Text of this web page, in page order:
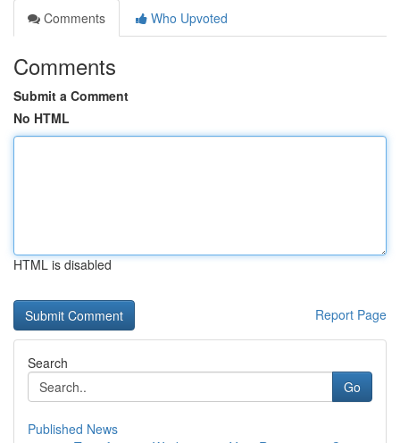
Comments
Who Upvoted
Comments
Submit a Comment
No HTML
HTML is disabled
Report Page
Search
Go
Published News